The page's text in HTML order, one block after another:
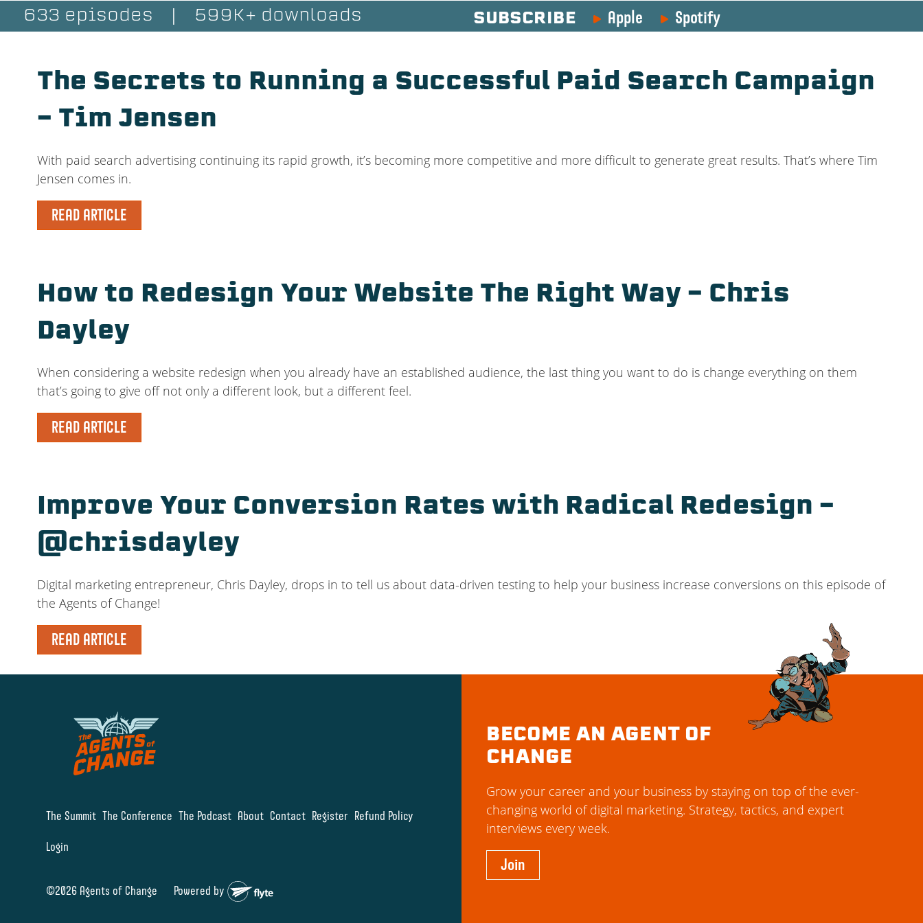
633 episodes 599K+ downloads SUBSCRIBE Apple Spotify
The Secrets to Running a Successful Paid Search Campaign
– Tim Jensen
With paid search advertising continuing its rapid growth, it’s becoming more competitive and more difficult to generate great results. That’s where Tim
Jensen comes in.
READ ARTICLE
How to Redesign Your Website The Right Way – Chris
Dayley
When considering a website redesign when you already have an established audience, the last thing you want to do is change everything on them
that’s going to give off not only a different look, but a different feel.
READ ARTICLE
Improve Your Conversion Rates with Radical Redesign –
@chrisdayley
Digital marketing entrepreneur, Chris Dayley, drops in to tell us about data-driven testing to help your business increase conversions on this episode of
the Agents of Change!
READ ARTICLE
The Summit The Conference The Podcast About Contact Register Refund Policy
Login
©2026 Agents of Change Powered by
BECOME AN AGENT OF
CHANGE
Grow your career and your business by staying on top of the ever-
changing world of digital marketing. Strategy, tactics, and expert
interviews every week.
Join